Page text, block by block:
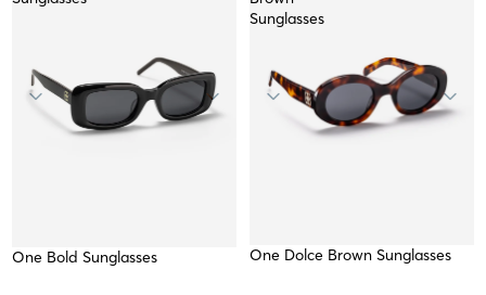
One Bold Sunglasses
Sunglasses
One Dolce Brown Sunglasses